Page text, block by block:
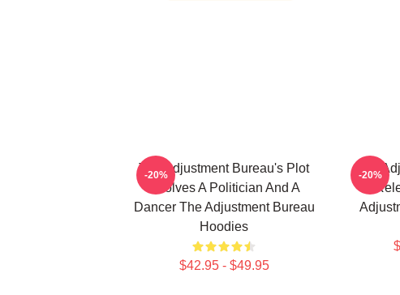
The Adjustment Bureau's Plot
Involves A Politician And A
Dancer The Adjustment Bureau
Hoodies
$42.95 - $49.95
-20%
The
-20%